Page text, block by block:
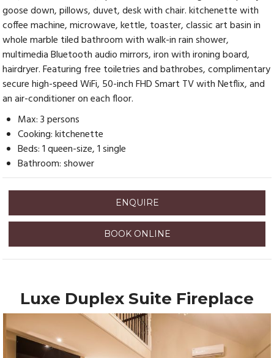
goose down, pillows, duvet, desk with chair. kitchenette with
coffee machine, microwave, kettle, toaster, classic art basin in
whole marble tiled bathroom with walk-in rain shower,
multimedia Bluetooth audio mirrors, iron with ironing board,
hairdryer. Featuring free toiletries and bathrobes, complimentary
secure high-speed WiFi, 50-inch FHD Smart TV with Netflix, and
an air-conditioner on each floor.
Max: 3 persons
Cooking: kitchenette
Beds: 1 queen-size, 1 single
Bathroom: shower
ENQUIRE
BOOK ONLINE
Luxe Duplex Suite Fireplace